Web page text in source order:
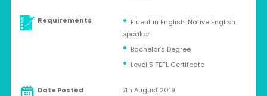
Requirements
Fluent in English: Native English
speaker
Bachelor’s Degree
Level 5 TEFL Certifcate
Date Posted 7th August 2019